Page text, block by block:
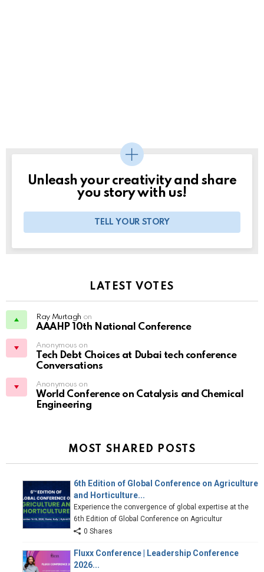
Unleash your creativity and share
you story with us!
TELL YOUR STORY
LATEST VOTES
Ray Murtagh on
AAAHP 10th National Conference
Anonymous on
Tech Debt Choices at Dubai tech conference
Conversations
Anonymous on
World Conference on Catalysis and Chemical
Engineering
MOST SHARED POSTS
6th Edition of Global Conference on Agriculture
and Horticulture...
Experience the convergence of global expertise at the
6th Edition of Global Conference on Agricultur
0 Shares
Fluxx Conference | Leadership Conference
2026...